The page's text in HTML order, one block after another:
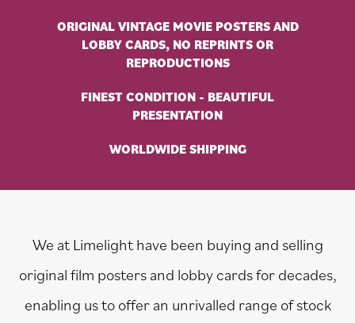
ORIGINAL VINTAGE MOVIE POSTERS AND
LOBBY CARDS, NO REPRINTS OR
REPRODUCTIONS
FINEST CONDITION - BEAUTIFUL
PRESENTATION
WORLDWIDE SHIPPING
We at Limelight have been buying and selling
original film posters and lobby cards for decades,
enabling us to offer an unrivalled range of stock